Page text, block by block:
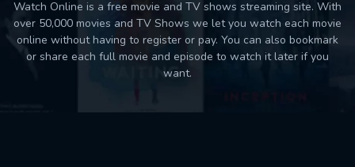
Watch Online is a free movie and TV shows streaming site. With
over 50,000 movies and TV Shows we let you watch each movie
online without having to register or pay. You can also bookmark
or share each full movie and episode to watch it later if you
want.